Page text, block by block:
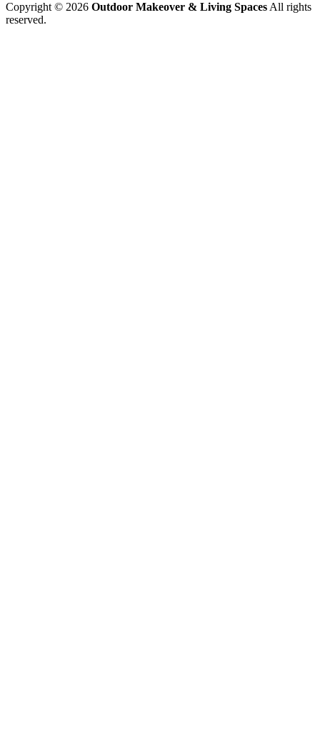
Copyright © 2026 Outdoor Makeover & Living Spaces All rights
reserved.